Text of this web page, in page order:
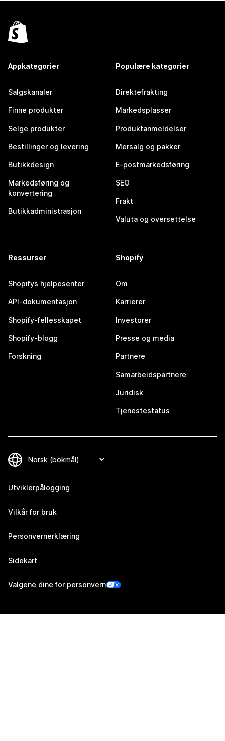
Appkategorier
Salgskanaler
Finne produkter
Selge produkter
Bestillinger og levering
Butikkdesign
Markedsføring og
konvertering
Butikkadministrasjon
Populære kategorier
Direktefrakting
Markedsplasser
Produktanmeldelser
Mersalg og pakker
E-postmarkedsføring
SEO
Frakt
Valuta og oversettelse
Ressurser
Shopifys hjelpesenter
API-dokumentasjon
Shopify-fellesskapet
Shopify-blogg
Forskning
Shopify
Om
Karrierer
Investorer
Presse og media
Partnere
Samarbeidspartnere
Juridisk
Tjenestestatus
Utviklerpålogging
Vilkår for bruk
Personvernerklæring
Sidekart
Valgene dine for personvern